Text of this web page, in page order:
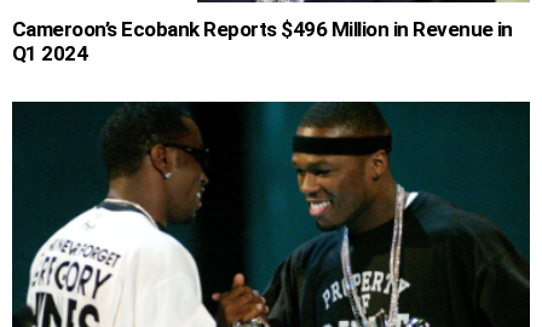
Cameroon’s Ecobank Reports $496 Million in Revenue in
Q1 2024